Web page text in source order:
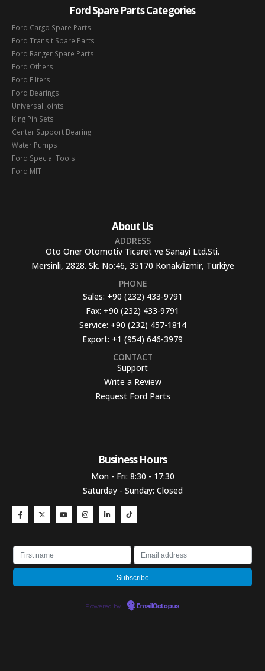
Ford Spare Parts Categories
Ford Cargo Spare Parts
Ford Transit Spare Parts
Ford Ranger Spare Parts
Ford Others
Ford Filters
Ford Bearings
Universal Joints
King Pin Sets
Center Support Bearing
Water Pumps
Ford Special Tools
Ford MIT
About Us
ADDRESS
Oto Oner Otomotiv Ticaret ve Sanayi Ltd.Sti.
Mersinli, 2828. Sk. No:46, 35170 Konak/İzmir, Türkiye
PHONE
Sales: +90 (232) 433-9791
Fax: +90 (232) 433-9791
Service: +90 (232) 457-1814
Export: +1 (954) 646-3979
CONTACT
Support
Write a Review
Request Ford Parts
Business Hours​
Mon - Fri: 8:30 - 17:30
Saturday - Sunday: Closed
Powered by EmailOctopus